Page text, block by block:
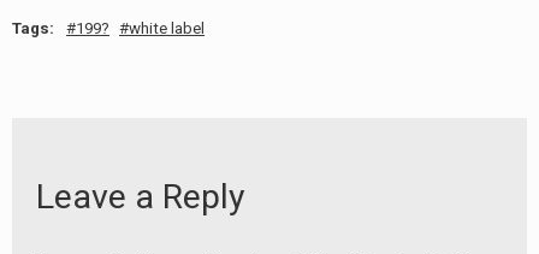
Tags: 199? white label
Leave a Reply